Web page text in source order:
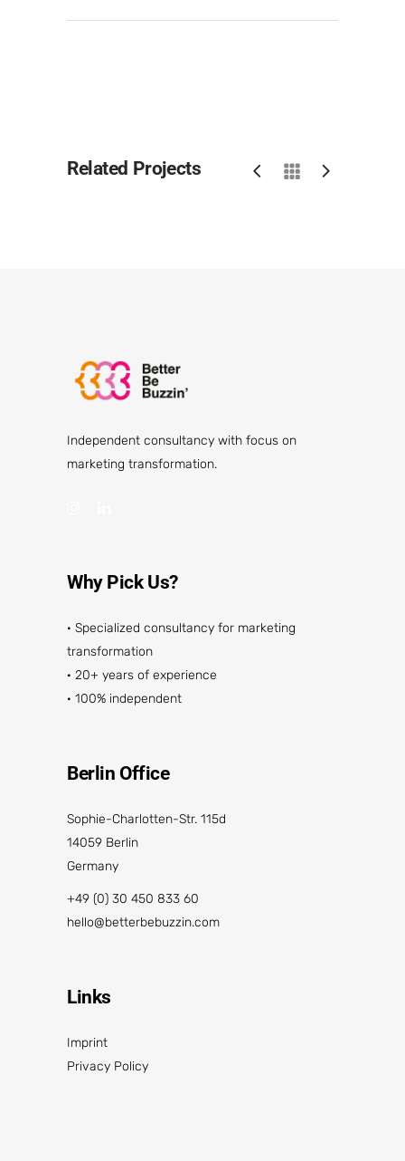
Related Projects
Independent consultancy with focus on
marketing transformation.
Why Pick Us?
· Specialized consultancy for marketing
transformation
· 20+ years of experience
· 100% independent
Berlin Office
Sophie-Charlotten-Str. 115d
14059 Berlin
Germany
+49 (0) 30 450 833 60
hello@betterbebuzzin.com
Links
Imprint
Privacy Policy